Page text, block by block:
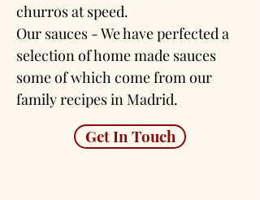
churros at speed.
Our sauces - We have perfected a
selection of home made sauces
some of which come from our
family recipes in Madrid.
Get In Touch